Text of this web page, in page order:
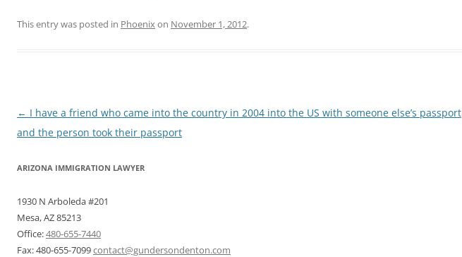
This entry was posted in Phoenixon November 1, 2012.
Post
navigation
← I have a friend who came into the country in 2004 into the US with someone else’s passport
and the person took their passport
ARIZONA IMMIGRATION LAWYER
1930 N Arboleda #201
Mesa, AZ 85213
Office:480-655-7440
Fax: 480-655-7099contact@gundersondenton.com